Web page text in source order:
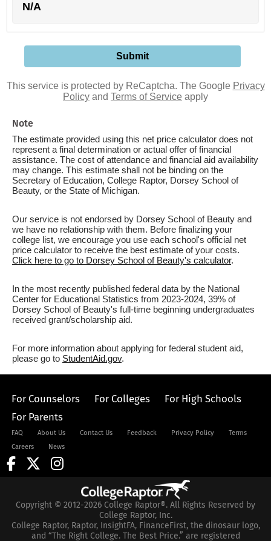
N/A
This service is protected by ReCaptcha. The Google Privacy
Policy and Terms of Service apply
Note
The estimate provided using this net price calculator does not
represent a final determination or actual offer of financial
assistance. The cost of attendance and financial aid availability
may change. This estimate shall not be binding on the
Secretary of Education, College Raptor, Dorsey School of
Beauty, or the State of Michigan.
Our service is not endorsed by Dorsey School of Beauty and
we have no relationship with them. Before finalizing your
college list, we encourage you use each school's official net
price calculator to receive the best estimate of your costs.
Click here to go to Dorsey School of Beauty's calculator.
In the most recently published federal data by the National
Center for Educational Statistics from 2023-2024, 39% of
Dorsey School of Beauty's full-time beginning undergraduates
received grant/scholarship aid.
For more information about applying for federal student aid,
please go to StudentAid.gov.
For Counselors For Colleges
For High Schools
For Parents
FAQ About Us Contact Us Feedback Privacy Policy
Terms
Careers
News
Copyright © 2012-2026 College Raptor®. All Rights Reserved by
College Raptor, Inc.
College Raptor, Raptor, InsightFA, FinanceFirst, the dinosaur logo,
and “The Right College. The Best Price.” are registered